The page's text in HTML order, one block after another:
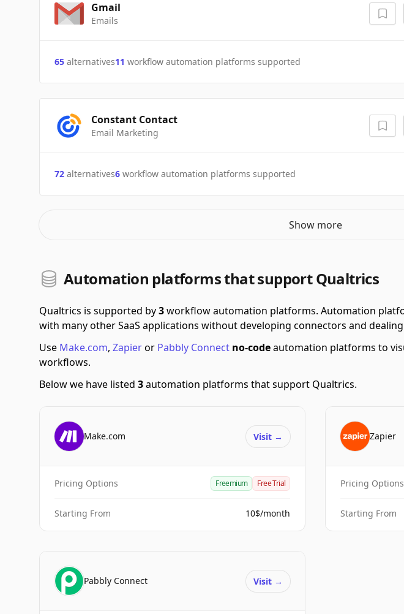
Gmail
Emails
65 alternatives11 workflow automation platforms supported
Constant Contact
Email Marketing
72 alternatives6 workflow automation platforms supported
Show more
Automation platforms that support Qualtrics
Qualtrics is supported by3workflow automation platforms. Automation
with many other SaaS applications without developing connectors and
Use Make.com, Zapieror Pabbly Connect no-codeautomation platforms to
workflows.
Below we have listed 3automation platforms that support Qualtrics.
Make.com Visit →
Pricing Options Freemium Free Trial
Starting From 10$/month
Zapier
Pricing Options
Starting From
Pabbly Connect Visit →